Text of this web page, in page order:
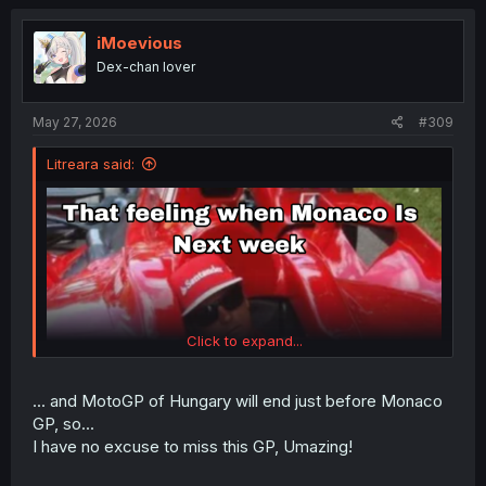
t
i
o
n
iMoevious
Dex-chan lover
May 27, 2026 #309
Litreara said:
Click to expand...
... and MotoGP of Hungary will end just before Monaco
GP, so...
I have no excuse to miss this GP, Umazing!